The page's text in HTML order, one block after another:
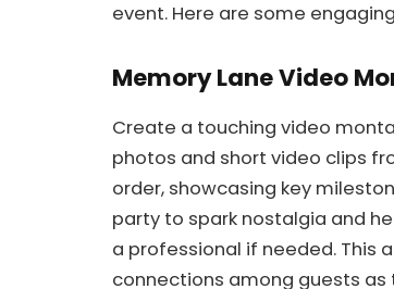
event. Here are some
Memory Lane Video
Create a touching video
photos and short video clips
order, showcasing key
party to spark nostalgia and
a professional if needed. This
connections among guests